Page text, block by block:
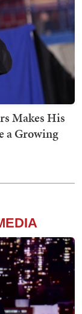
Makes His
a Growing